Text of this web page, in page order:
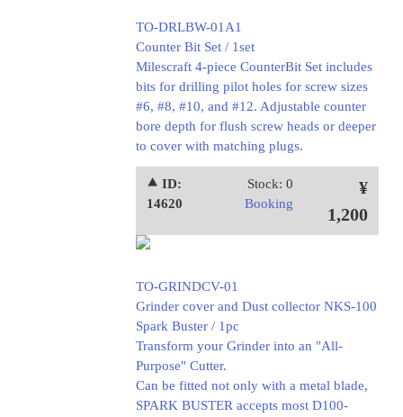
TO-DRLBW-01A1
Counter Bit Set / 1set
Milescraft 4-piece CounterBit Set includes
bits for drilling pilot holes for screw sizes
#6, #8, #10, and #12. Adjustable counter
bore depth for flush screw heads or deeper
to cover with matching plugs.
⯅ ID:
14620
Stock: 0
Booking
¥
1,200
TO-GRINDCV-01
Grinder cover and Dust collector NKS-100
Spark Buster / 1pc
Transform your Grinder into an "All-
Purpose" Cutter.
Can be fitted not only with a metal blade,
SPARK BUSTER accepts most D100-